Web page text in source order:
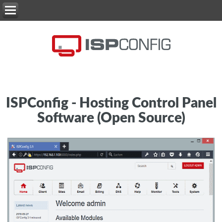
ISPConfig - Hosting Control Panel
Software (Open Source)